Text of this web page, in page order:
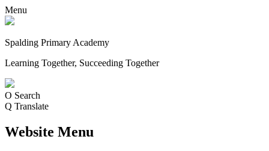
Menu
Spalding Primary Academy
Learning Together, Succeeding Together
O Search
Q Translate
Website Menu